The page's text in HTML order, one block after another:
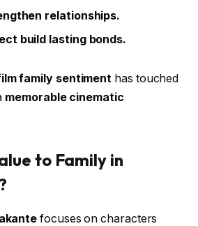
relationships.
build lasting bonds.
family sentiment has touched
memorable cinematic
to Family in
focuses on characters